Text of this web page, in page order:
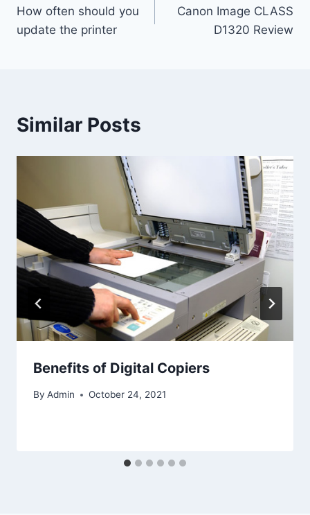
How often should you
update the printer
Canon Image CLASS
D1320 Review
Similar Posts
Benefits of Digital Copiers
By Admin October 24, 2021